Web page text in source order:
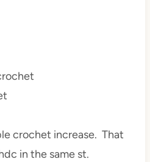
crochet increase. That
in the same st.